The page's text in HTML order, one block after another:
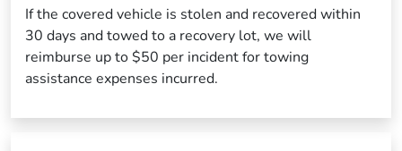
If the covered vehicle is stolen and recovered within
30 days and towed to a recovery lot, we will
reimburse up to $50 per incident for towing
assistance expenses incurred.